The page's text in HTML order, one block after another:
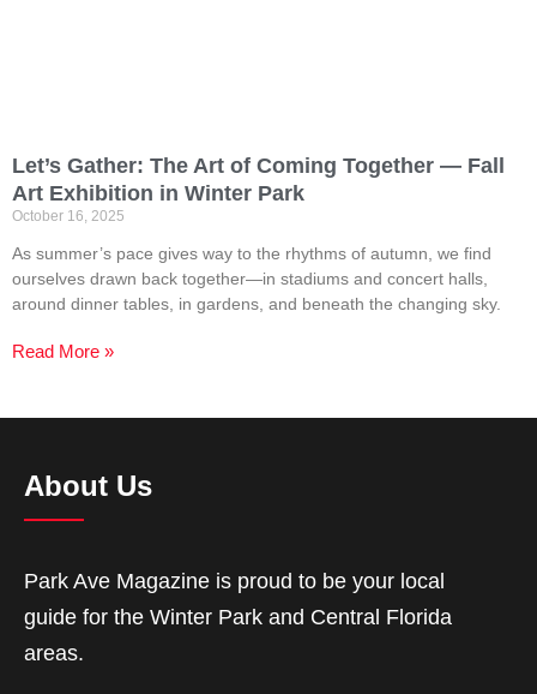
Let’s Gather: The Art of Coming Together — Fall
Art Exhibition in Winter Park
October 16, 2025
As summer’s pace gives way to the rhythms of autumn, we find
ourselves drawn back together—in stadiums and concert halls,
around dinner tables, in gardens, and beneath the changing sky.
Read More »
About Us
Park Ave Magazine is proud to be your local
guide for the Winter Park and Central Florida
areas.